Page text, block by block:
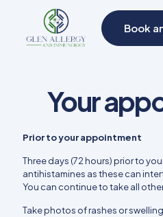
Book
Your
Prior to your appointment
Three days (72 hours) prior to
antihistamines as these can
You can continue to take all
Take photos of rashes or